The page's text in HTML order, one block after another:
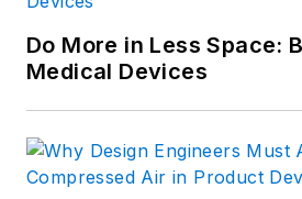
career
Do More in Less Space:
Medical Devices